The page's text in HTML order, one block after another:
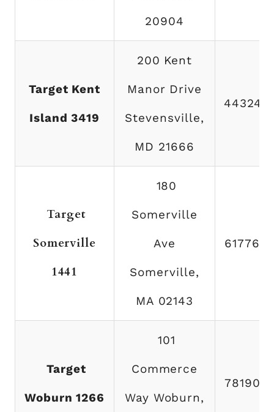
20904
Target Kent
Island 3419
200 Kent
Manor Drive
Stevensville,
MD 21666
Target
Somerville
1441
180
Somerville
Ave
Somerville,
MA 02143
Target
Woburn 1266
101
Commerce
Way Woburn,